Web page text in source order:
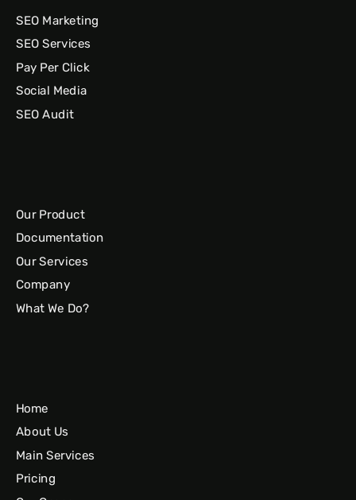
SEO Marketing
SEO Services
Pay Per Click
Social Media
SEO Audit
Our Product
Documentation
Our Services
Company
What We Do?
Home
About Us
Main Services
Pricing